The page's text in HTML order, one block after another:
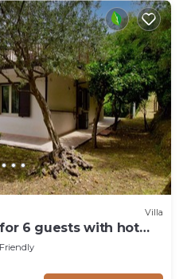
Villa
6 guests with hot
and pets allowed